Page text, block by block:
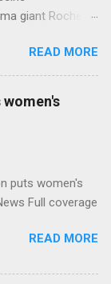
giant Roche to
To Acquire
Seeking Alpha
is being
coverage
READ MORE
puts women's
Full coverage
READ MORE